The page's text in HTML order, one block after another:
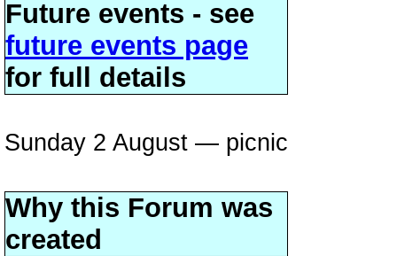
Future events - see
future events page
for full details
Sunday 2 August — picnic
Why this Forum was
created